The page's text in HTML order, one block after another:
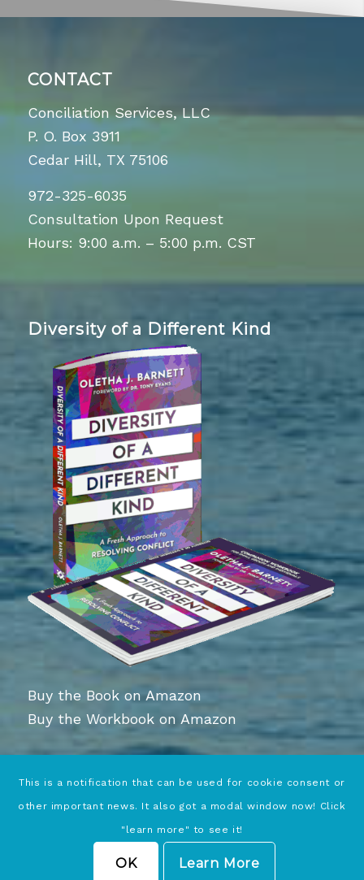
CONTACT
Conciliation Services, LLC
P. O. Box 3911
Cedar Hill, TX 75106
972-325-6035
Consultation Upon Request
Hours: 9:00 a.m. – 5:00 p.m. CST
Diversity of a Different Kind
Buy the Book on Amazon
Buy the Workbook on Amazon
This is a notification that can be used for cookie consent or
other important news. It also got a modal window now! Click
"learn more" to see it!
OK Learn More